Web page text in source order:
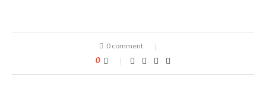
0 comment
0